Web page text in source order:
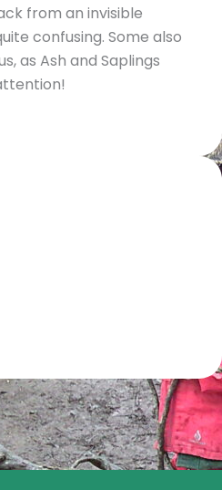
from an invisible
confusing. Some also
as Ash and Saplings